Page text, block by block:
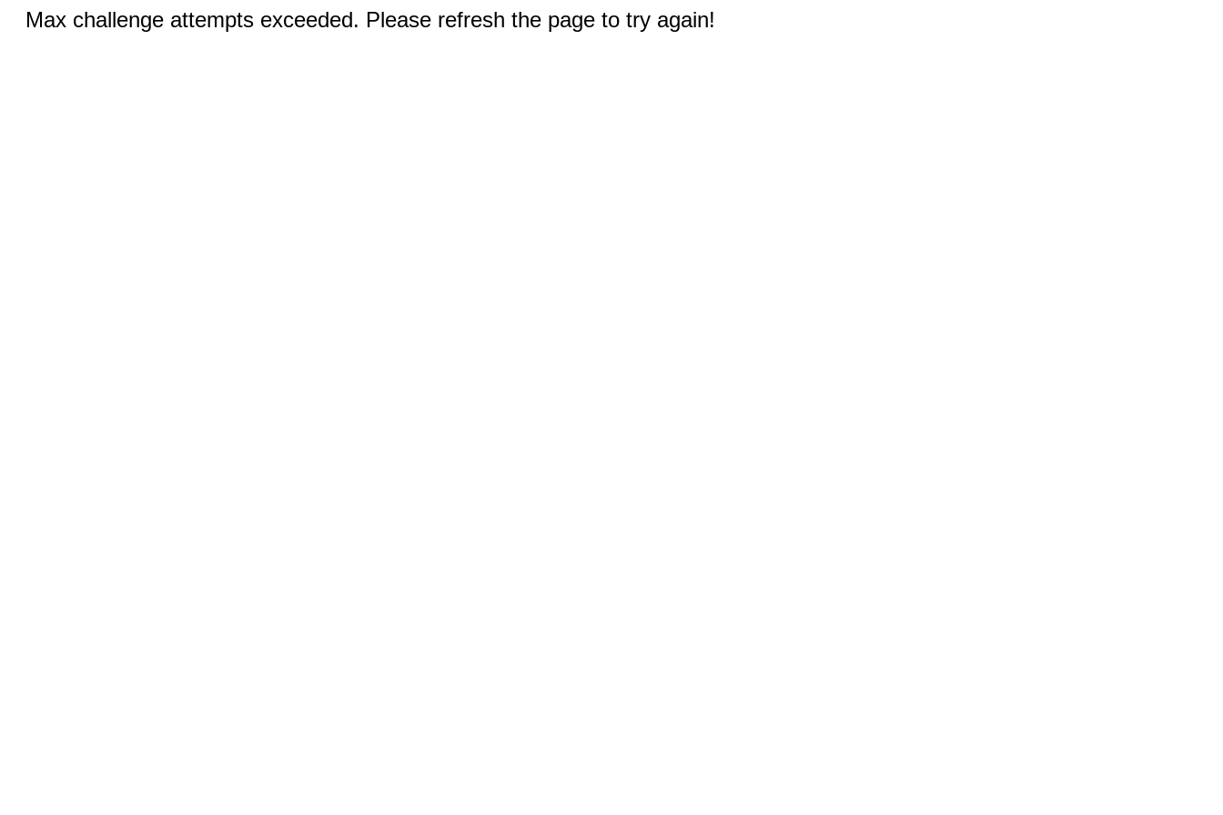
Max challenge attempts exceeded. Please refresh the page to try again!